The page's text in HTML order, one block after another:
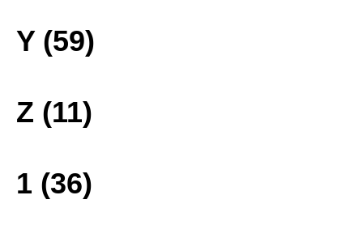
Y (59)
Z (11)
1 (36)